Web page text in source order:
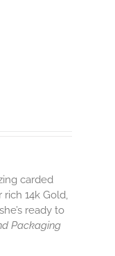
carded
14k Gold,
ready to
Packaging